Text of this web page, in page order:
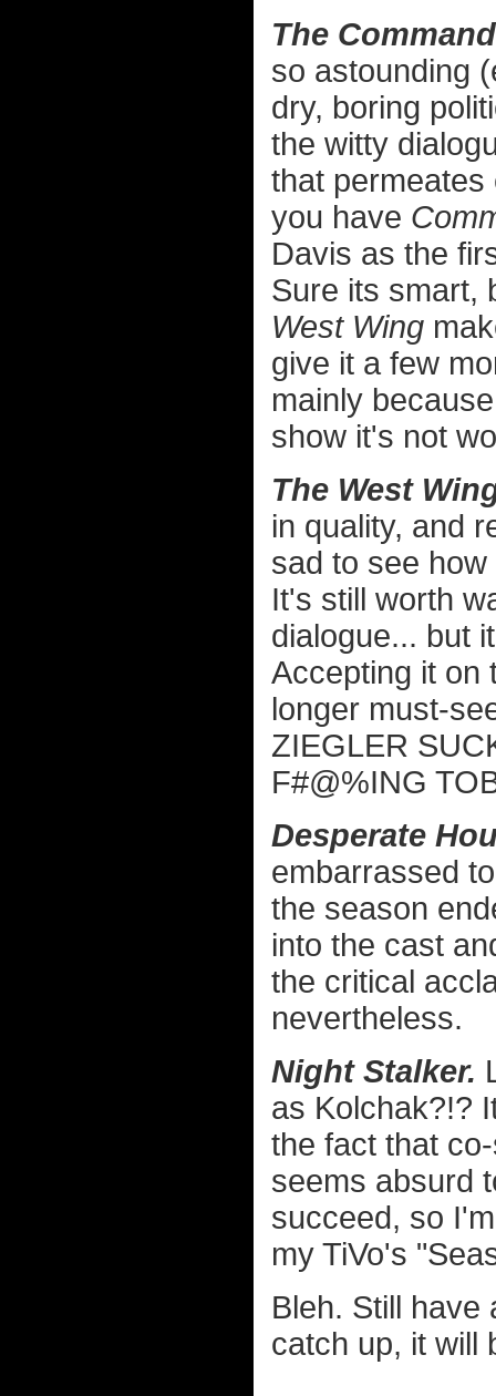
The
so astounding
dry, boring
the witty
that permeates
you have
Davis as the
Sure its smart,
West Wing
give it a few
mainly
show it's not
The West
in quality, and
sad to see
It's still worth
dialogue... but
Accepting it on
longer must-
ZIEGLER
F#@%ING
Desperate
embarrassed
the season
into the cast
the critical
nevertheless.
Night Stalker.
as Kolchak?!?
the fact that
seems absurd
succeed, so
my TiVo's
Bleh. Still have
catch up, it will